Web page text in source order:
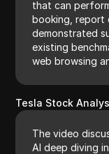
that can
booking, report
demonstrated
existing
web browsing
Tesla Stock
The video
AI deep diving